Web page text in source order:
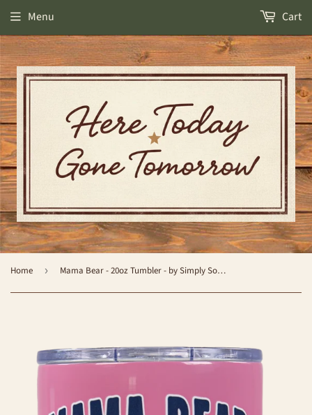
Menu Cart
Home › Mama Bear - 20oz Tumbler - by Simply Southern